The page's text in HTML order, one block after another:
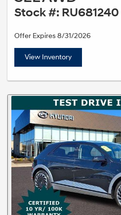
Stock #: RU681240
Offer Expires 8/31/2026
View Inventory